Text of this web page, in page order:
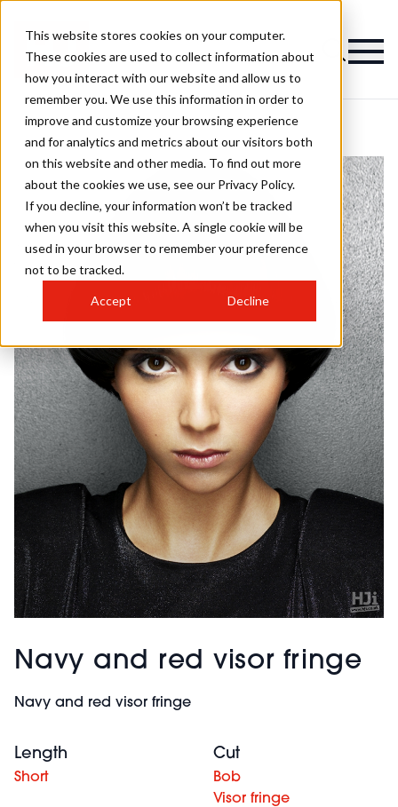
This website stores cookies on your computer.
These cookies are used to collect information about
how you interact with our website and allow us to
remember you. We use this information in order to
improve and customize your browsing experience
and for analytics and metrics about our visitors both
on this website and other media. To find out more
about the cookies we use, see our Privacy Policy.
If you decline, your information won’t be tracked
when you visit this website. A single cookie will be
used in your browser to remember your preference
not to be tracked.
Accept Decline
Navy and red visor fringe
Navy and red visor fringe
Length
Short
Cut
Bob
Visor fringe